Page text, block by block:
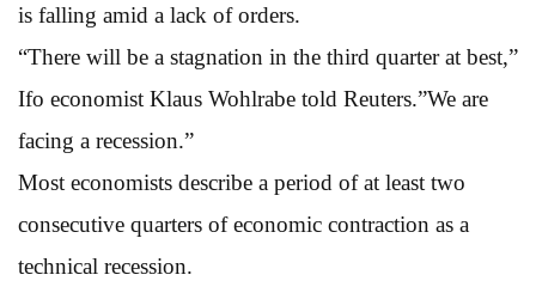
is falling amid a lack of orders.
“There will be a stagnation in the third quarter at best,”
Ifo economist Klaus Wohlrabe told Reuters.”We are
facing a recession.”
Most economists describe a period of at least two
consecutive quarters of economic contraction as a
technical recession.